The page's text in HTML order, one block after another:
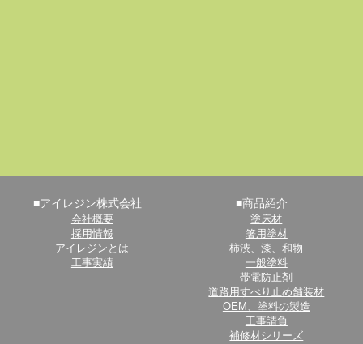
■アイレジン株式会社
会社概要
採用情報
アイレジンとは
工事実績
■商品紹介
塗床材
箸用塗材
柿渋、漆、和物
一般塗料
帯電防止剤
道路用すべり止め舗装材
OEM、塗料の製造
工事請負
補修材シリーズ